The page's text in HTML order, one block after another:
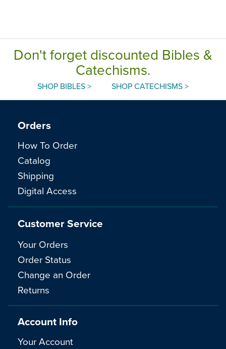
Don't forget discounted Bibles &
Catechisms.
SHOP BIBLES > SHOP CATECHISMS >
Orders
How To Order
Catalog
Shipping
Digital Access
Customer Service
Your Orders
Order Status
Change an Order
Returns
Account Info
Your Account